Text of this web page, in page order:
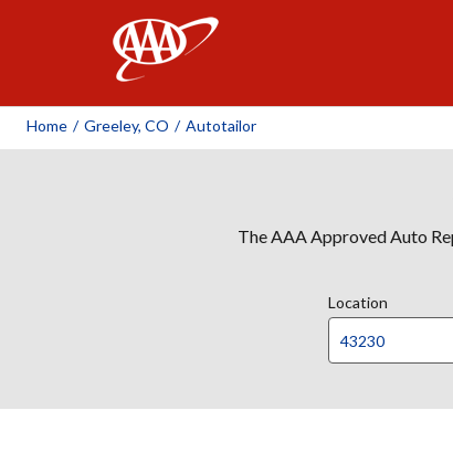
Home / Greeley, CO / Autotailor
The AAA Approved Auto
Location